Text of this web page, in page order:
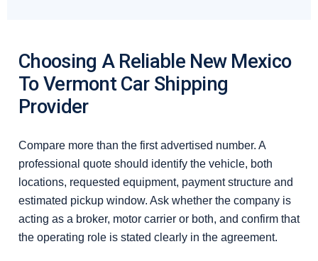
Choosing A Reliable New Mexico
To Vermont Car Shipping
Provider
Compare more than the first advertised number. A
professional quote should identify the vehicle, both
locations, requested equipment, payment structure and
estimated pickup window. Ask whether the company is
acting as a broker, motor carrier or both, and confirm that
the operating role is stated clearly in the agreement.